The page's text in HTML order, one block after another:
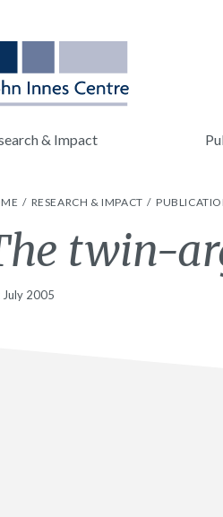
& Impact
RESEARCH & IMPACT
twin-
July 2005